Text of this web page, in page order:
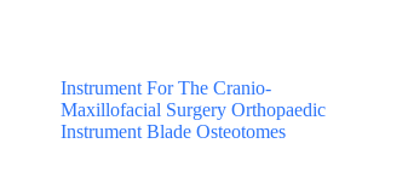
Instrument For The Cranio-
Maxillofacial Surgery Orthopaedic
Instrument Blade Osteotomes